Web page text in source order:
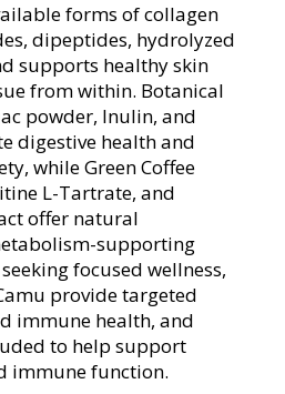
forms of collagen
dipeptides, hydrolyzed
supports healthy skin
from within. Botanical
powder, Inulin, and
digestive health and
while Green Coffee
L-Tartrate, and
offer natural
supporting
focused wellness,
provide targeted
immune health, and
to help support
immune function.